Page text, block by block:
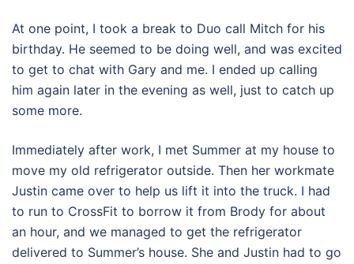
At one point, I took a break to Duo call Mitch for his
birthday. He seemed to be doing well, and was excited
to get to chat with Gary and me. I ended up calling
him again later in the evening as well, just to catch up
some more.
Immediately after work, I met Summer at my house to
move my old refrigerator outside. Then her workmate
Justin came over to help us lift it into the truck. I had
to run to CrossFit to borrow it from Brody for about
an hour, and we managed to get the refrigerator
delivered to Summer’s house. She and Justin had to go